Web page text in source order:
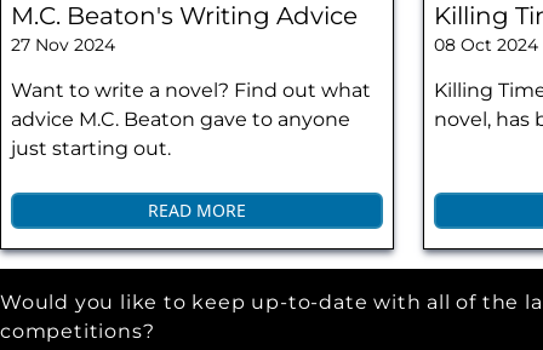
M.C. Beaton's Writing Advice
27 Nov 2024
Want to write a novel? Find out what
advice M.C. Beaton gave to anyone
just starting out.
READ MORE
Killing
08 Oct 2024
Killing
novel, has
Would you like to keep up-to-date with all of the
competitions?